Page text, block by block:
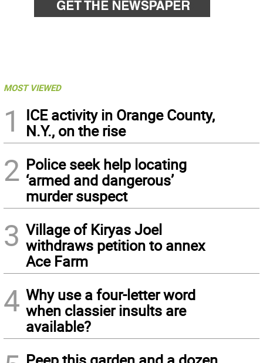
MOST VIEWED
1
ICE activity in Orange County,
N.Y., on the rise
2 Police seek help locating
‘armed and dangerous’
murder suspect
3 Village of Kiryas Joel
withdraws petition to annex
Ace Farm
4 Why use a four-letter word
when classier insults are
available?